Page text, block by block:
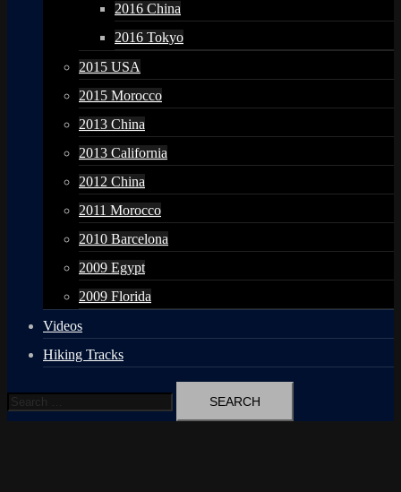
2016 China
2016 Tokyo
2015 USA
2015 Morocco
2013 China
2013 California
2012 China
2011 Morocco
2010 Barcelona
2009 Egypt
2009 Florida
Videos
Hiking Tracks
Search
for: